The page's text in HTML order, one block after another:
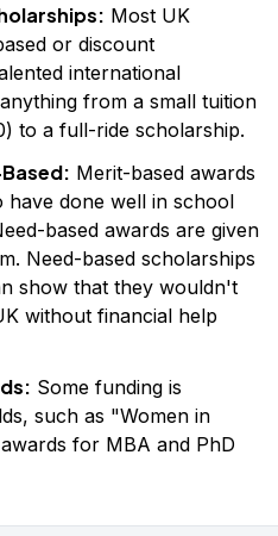
Most UK
or discount
international
from a small tuition
to a full-ride scholarship.
Merit-based awards
done well in school
based awards are given
Need-based scholarships
show that they wouldn't
without financial help
Some funding is
such as "Women in
for MBA and PhD